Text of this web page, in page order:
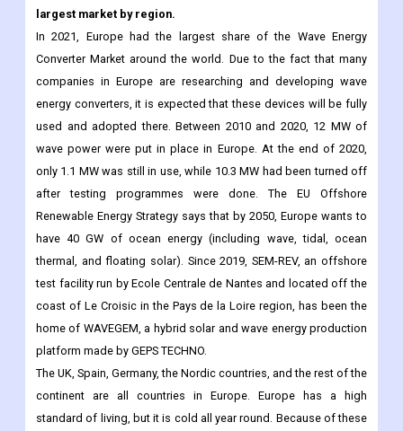
largest market by region.
In 2021, Europe had the largest share of the Wave Energy
Converter Market around the world. Due to the fact that many
companies in Europe are researching and developing wave
energy converters, it is expected that these devices will be fully
used and adopted there. Between 2010 and 2020, 12 MW of
wave power were put in place in Europe. At the end of 2020,
only 1.1 MW was still in use, while 10.3 MW had been turned off
after testing programmes were done. The EU Offshore
Renewable Energy Strategy says that by 2050, Europe wants to
have 40 GW of ocean energy (including wave, tidal, ocean
thermal, and floating solar). Since 2019, SEM-REV, an offshore
test facility run by Ecole Centrale de Nantes and located off the
coast of Le Croisic in the Pays de la Loire region, has been the
home of WAVEGEM, a hybrid solar and wave energy production
platform made by GEPS TECHNO.
The UK, Spain, Germany, the Nordic countries, and the rest of the
continent are all countries in Europe. Europe has a high
standard of living, but it is cold all year round. Because of these